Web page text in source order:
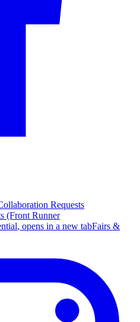
Requests
(Front Runner
, opens in a new tabFairs &